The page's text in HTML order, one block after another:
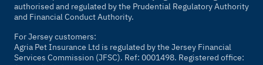
authorised and regulated by the Prudential Regulatory Authority
and Financial Conduct Authority.
For Jersey customers:
Agria Pet Insurance Ltd is regulated by the Jersey Financial
Services Commission (JFSC). Ref: 0001498. Registered office: